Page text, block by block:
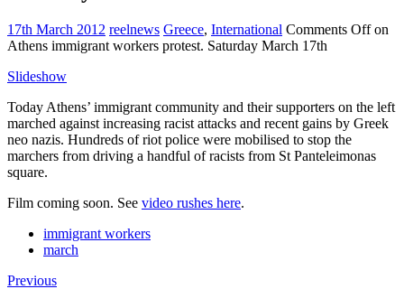
17th March 2012 reelnews Greece, International Comments Offon
Athens immigrant workers protest. Saturday March 17th
Slideshow
Today Athens’ immigrant community and their supporters on the left
marched against increasing racist attacks and recent gains by Greek
neo nazis. Hundreds of riot police were mobilised to stop the
marchers from driving a handful of racists from St Panteleimonas
square.
Film coming soon. See video rushes here.
immigrant workers
march
Previous